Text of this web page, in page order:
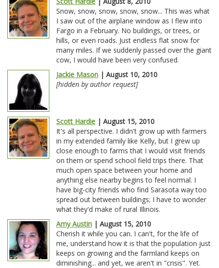
Snow, snow, snow, snow, snow... This was what
I saw out of the airplane window as I flew into
Fargo in a February. No buildings, or trees, or
hills, or even roads. Just endless flat snow for
many miles. If we suddenly passed over the giant
cow, I would have been very confused.
Jackie Mason | August 10, 2010
[hidden by author request]
Scott Hardie | August 15, 2010
It's all perspective. I didn't grow up with farmers
in my extended family like Kelly, but I grew up
close enough to farms that I would visit friends
on them or spend school field trips there. That
much open space between your home and
anything else nearby begins to feel normal. I
have big-city friends who find Sarasota way too
spread out between buildings; I have to wonder
what they'd make of rural Illinois.
Amy Austin | August 15, 2010
Cherish it while you can. I can't, for the life of
me, understand how it is that the population just
keeps on growing and the farmland keeps on
diminishing... and yet, we aren't in "crisis". Yet.